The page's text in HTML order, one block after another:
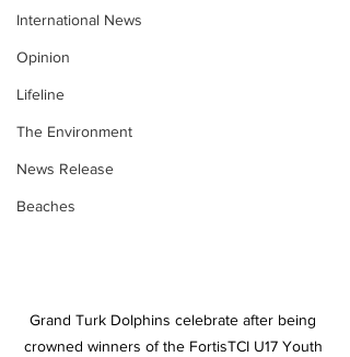
International News
Opinion
Lifeline
The Environment
News Release
Beaches
Grand Turk Dolphins celebrate after being
crowned winners of the FortisTCI U17 Youth